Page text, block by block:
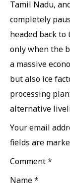
Tamil Nadu,
completely
headed back
only when the
a massive
but also ice
processing
alternative
Your email
fields are
Comment *
Name *